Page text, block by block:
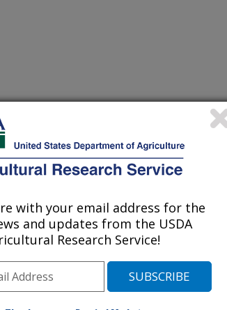
Rosentrater, K.A., Piazza, G.J. 2016.
characteristics and sewage
10.3382/ps/pew114.
removed before
These substances
simply substances
is being processed.
a public sewer
concentrations of
with your email address for the
and updates from the USDA
Research Service!